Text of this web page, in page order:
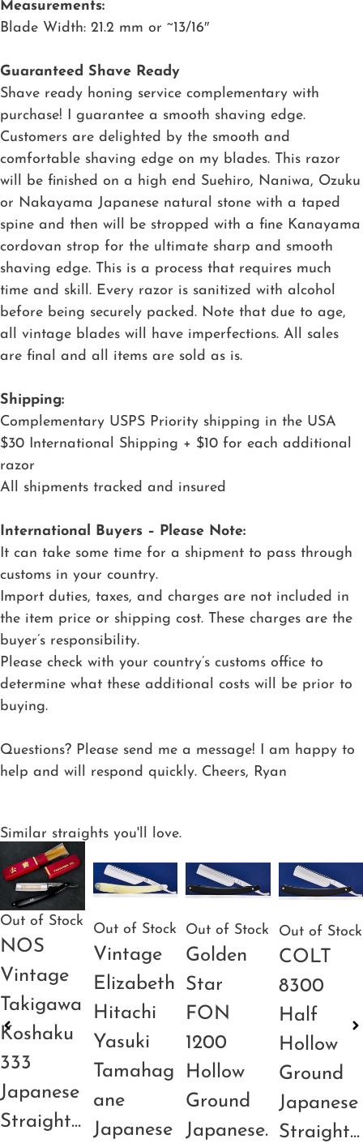
Measurements:
Blade Width: 21.2 mm or ~13/16″
Guaranteed Shave Ready
Shave ready honing service complementary with
purchase! I guarantee a smooth shaving edge.
Customers are delighted by the smooth and
comfortable shaving edge on my blades. This razor
will be finished on a high end Suehiro, Naniwa, Ozuku
or Nakayama Japanese natural stone with a taped
spine and then will be stropped with a fine Kanayama
cordovan strop for the ultimate sharp and smooth
shaving edge. This is a process that requires much
time and skill. Every razor is sanitized with alcohol
before being securely packed. Note that due to age,
all vintage blades will have imperfections. All sales
are final and all items are sold as is.
Shipping:
Complementary USPS Priority shipping in the USA
$30 International Shipping + $10 for each additional
razor
All shipments tracked and insured
International Buyers – Please Note:
It can take some time for a shipment to pass through
customs in your country.
Import duties, taxes, and charges are not included in
the item price or shipping cost. These charges are the
buyer’s responsibility.
Please check with your country’s customs office to
determine what these additional costs will be prior to
buying.
Questions? Please send me a message! I am happy to
help and will respond quickly. Cheers, Ryan
Similar straights you'll love.
Out of Stock
NOS
Vintage
Takigawa
Koshaku
333
Japanese
Straight...
Out of Stock
Vintage
Elizabeth
Hitachi
Yasuki
Tamahag
ane
Japanese
Out of Stock
Golden
Star
FON
1200
Hollow
Ground
Japanese.
Out of Stock
COLT
8300
Half
Hollow
Ground
Japanese
Straight...